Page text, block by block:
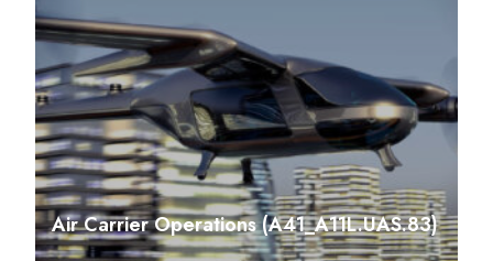
Air Carrier Operations (A41_A11L.UAS.83)